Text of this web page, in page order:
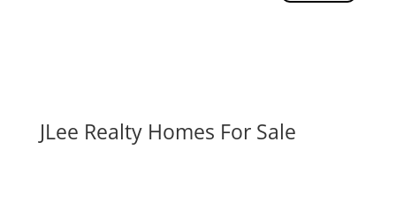
JLee Realty Homes For Sale